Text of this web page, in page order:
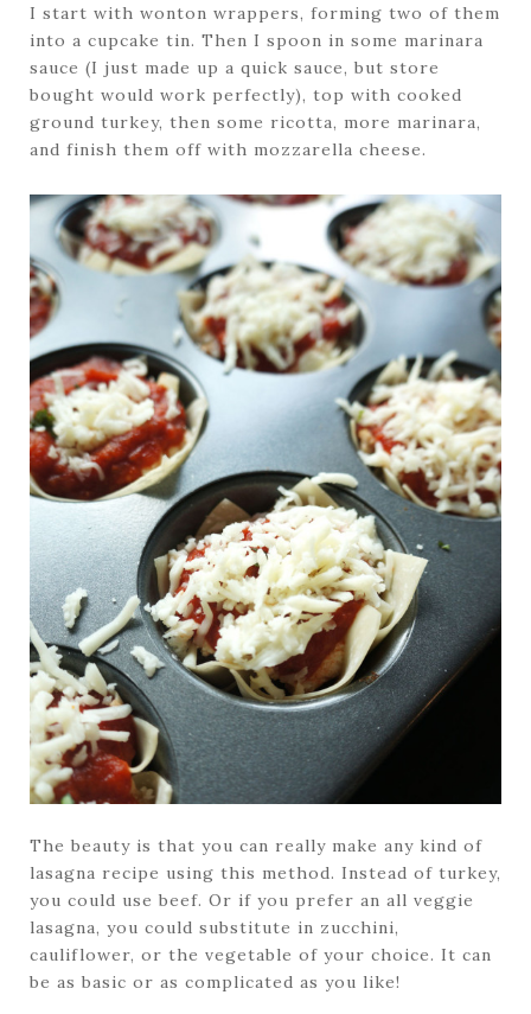
I start with wonton wrappers, forming two of them
into a cupcake tin. Then I spoon in some marinara
sauce (I just made up a quick sauce, but store
bought would work perfectly), top with cooked
ground turkey, then some ricotta, more marinara,
and finish them off with mozzarella cheese.
The beauty is that you can really make any kind of
lasagna recipe using this method. Instead of turkey,
you could use beef. Or if you prefer an all veggie
lasagna, you could substitute in zucchini,
cauliflower, or the vegetable of your choice. It can
be as basic or as complicated as you like!